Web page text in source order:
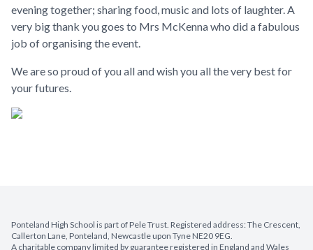
evening together; sharing food, music and lots of laughter. A
very big thank you goes to Mrs McKenna who did a fabulous
job of organising the event.
We are so proud of you all and wish you all the very best for
your futures.
Ponteland High School is part of Pele Trust. Registered address: The Crescent,
Callerton Lane, Ponteland, Newcastle upon Tyne NE20 9EG.
A charitable company limited by guarantee registered in England and Wales